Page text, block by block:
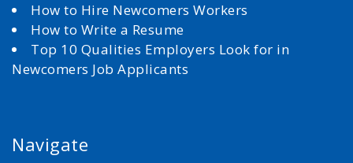
How to Hire Newcomers Workers
How to Write a Resume
Top 10 Qualities Employers Look for in
Newcomers Job Applicants
Navigate